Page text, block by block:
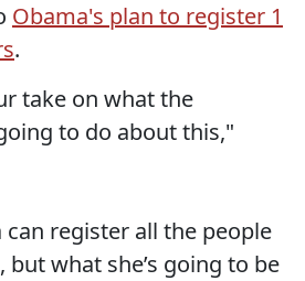
Obama's plan to register 1
.
take on what the
to do about this,"
register all the people
but what she’s going to be